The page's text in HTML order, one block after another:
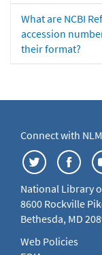
What are NCBI
accession
their format?
Connect with NLM
National Library
8600 Rockville
Bethesda, MD
Web Policies